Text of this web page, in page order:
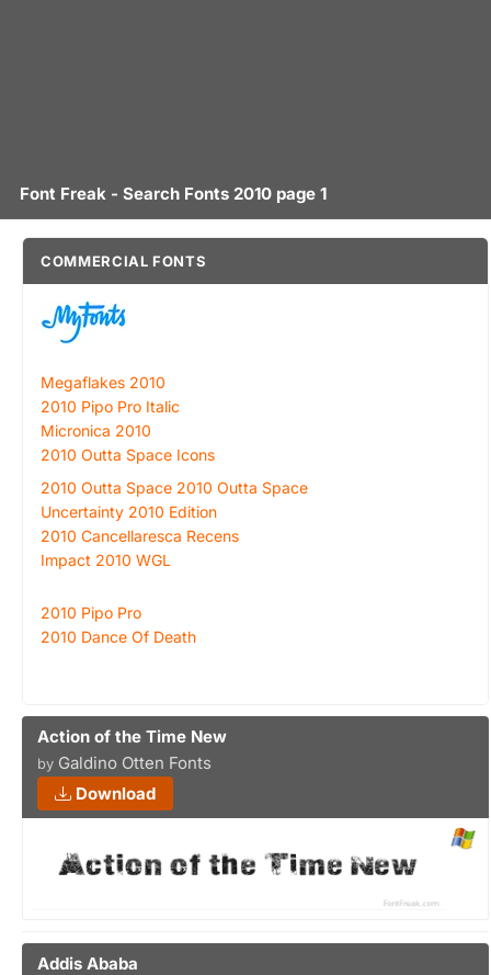
Font Freak - Search Fonts 2010 page 1
COMMERCIAL FONTS
Megaflakes 2010
2010 Pipo Pro Italic
Micronica 2010
2010 Outta Space Icons
2010 Outta Space 2010 Outta Space
Uncertainty 2010 Edition
2010 Cancellaresca Recens
Impact 2010 WGL
2010 Pipo Pro
2010 Dance Of Death
Action of the Time New
by Galdino Otten Fonts
Download
Addis Ababa